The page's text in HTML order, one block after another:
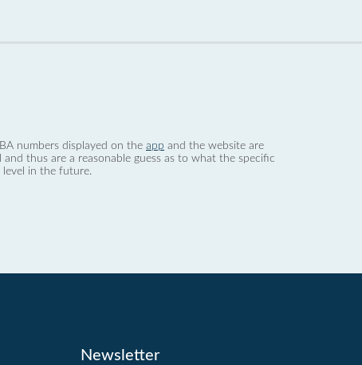
numbers displayed on the app and the website are
thus are a reasonable guess as to what the specific
level in the future.
Newsletter